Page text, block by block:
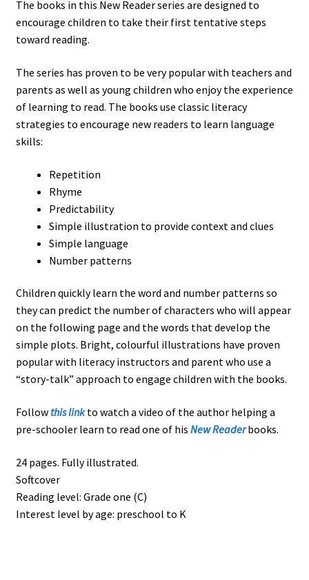
The books in this New Reader series are designed to
encourage children to take their first tentative steps
toward reading.
The series has proven to be very popular with teachers and
parents as well as young children who enjoy the experience
of learning to read. The books use classic literacy
strategies to encourage new readers to learn language
skills:
Repetition
Rhyme
Predictability
Simple illustration to provide context and clues
Simple language
Number patterns
Children quickly learn the word and number patterns so
they can predict the number of characters who will appear
on the following page and the words that develop the
simple plots. Bright, colourful illustrations have proven
popular with literacy instructors and parent who use a
“story-talk” approach to engage children with the books.
Follow this linkto watch a video of the author helping a
pre-schooler learn to read one of his New Readerbooks.
24 pages. Fully illustrated.
Softcover
Reading level: Grade one (C)
Interest level by age: preschool to K